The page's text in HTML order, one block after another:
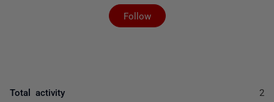
Follow
Not yet followed by
Total activity 2